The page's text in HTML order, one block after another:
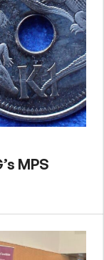
MPS